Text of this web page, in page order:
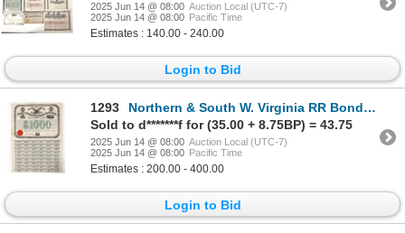
2025 Jun 14 @ 08:00 Auction Local (UTC-7)
2025 Jun 14 @ 08:00 Pacific Time
Estimates : 140.00 - 240.00
Login to Bid
1293
Northern & South W. Virginia RR Bond, 1872 [191479]
Sold to d*******f for (35.00 + 8.75BP) = 43.75
2025 Jun 14 @ 08:00 Auction Local (UTC-7)
2025 Jun 14 @ 08:00 Pacific Time
Estimates : 200.00 - 400.00
Login to Bid